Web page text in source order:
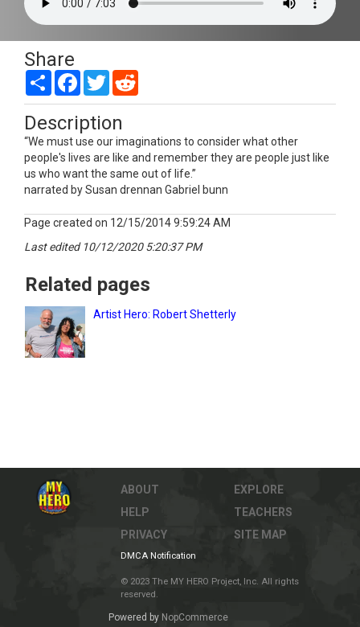
Share
Share Facebook
Twitter
Description
“We must use our imaginations to consider what other
people's lives are like and remember they are people just like
us who want the same out of life.”
narrated by Susan drennan Gabriel bunn
Page created on 12/15/2014 9:59:24 AM
Last edited 10/12/2020 5:20:37 PM
Related pages
Artist Hero: Robert Shetterly
ABOUT
HELP
PRIVACY
EXPLORE
TEACHERS
SITE MAP
DMCA Notification
© 2023 The MY HERO Project, Inc. All rights
reserved.
Powered by NopCommerce